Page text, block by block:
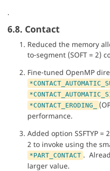
.
6.8. Contact
Reduced the memory
to-segment (SOFT = 2)
Fine-tuned OpenMP
*CONTACT_ERODING_
performance.
Added option SSFTYP =
2 to invoke using the
*PART_CONTACT .
larger value.